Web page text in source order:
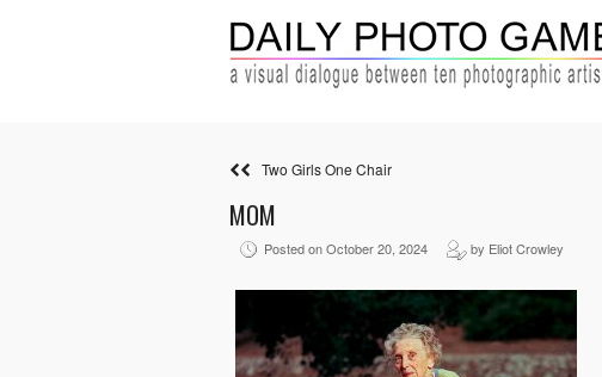
Two Girls One Chair
MOM
Posted on October 20, 2024 by Eliot Crowley